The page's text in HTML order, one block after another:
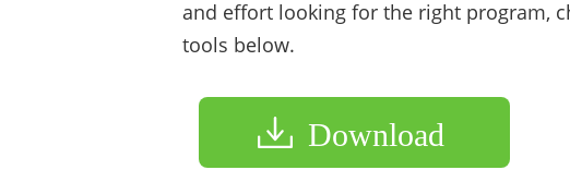
and effort looking for the right program,
tools below.
Download